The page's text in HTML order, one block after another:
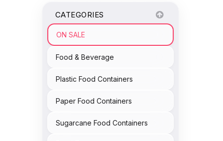
CATEGORIES
ON SALE
Food & Beverage
Plastic Food Containers
Paper Food Containers
Sugarcane Food Containers